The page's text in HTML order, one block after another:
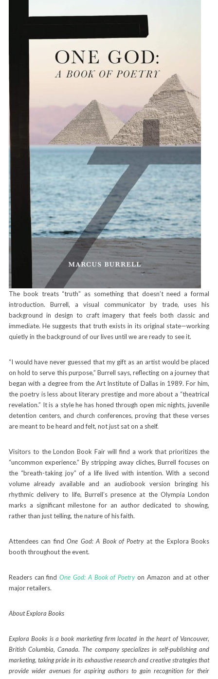
The book treats “truth” as something that doesn’t need a formal
introduction. Burrell, a visual communicator by trade, uses his
background in design to craft imagery that feels both classic and
immediate. He suggests that truth exists in its original state—working
quietly in the background of our lives until we are ready to see it.
“I would have never guessed that my gift as an artist would be placed
on hold to serve this purpose,” Burrell says, reflecting on a journey that
began with a degree from the Art Institute of Dallas in 1989. For him,
the poetry is less about literary prestige and more about a “theatrical
revelation.” It is a style he has honed through open mic nights, juvenile
detention centers, and church conferences, proving that these verses
are meant to be heard and felt, not just sat on a shelf.
Visitors to the London Book Fair will find a work that prioritizes the
“uncommon experience.” By stripping away cliches, Burrell focuses on
the “breath-taking joy” of a life lived with intention. With a second
volume already available and an audiobook version bringing his
rhythmic delivery to life, Burrell’s presence at the Olympia London
marks a significant milestone for an author dedicated to showing,
rather than just telling, the nature of his faith.
Attendees can findOne God: A Book of Poetryat the Explora Books
booth throughout the event.
Readers can findOne God: A Book of Poetryon Amazon and at other
major retailers.
About Explora Books
Explora Books is a book marketing firm located in the heart of Vancouver,
British Columbia, Canada. The company specializes in self-publishing and
marketing, taking pride in its exhaustive research and creative strategies that
provide wider avenues for aspiring authors to gain recognition for their